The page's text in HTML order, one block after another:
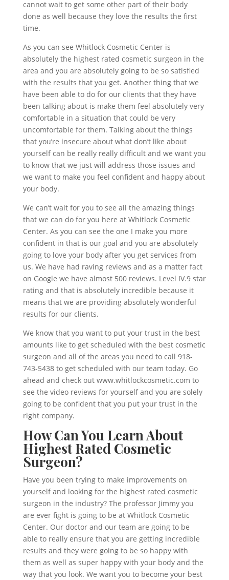
cannot wait to get some other part of their body
done as well because they love the results the first
time.
As you can see Whitlock Cosmetic Center is
absolutely the highest rated cosmetic surgeon in the
area and you are absolutely going to be so satisfied
with the results that you get. Another thing that we
have been able to do for our clients that they have
been talking about is make them feel absolutely very
comfortable in a situation that could be very
uncomfortable for them. Talking about the things
that you’re insecure about what don’t like about
yourself can be really really difficult and we want you
to know that we just will address those issues and
we want to make you feel confident and happy about
your body.
We can’t wait for you to see all the amazing things
that we can do for you here at Whitlock Cosmetic
Center. As you can see the one I make you more
confident in that is our goal and you are absolutely
going to love your body after you get services from
us. We have had raving reviews and as a matter fact
on Google we have almost 500 reviews. Level IV.9 star
rating and that is absolutely incredible because it
means that we are providing absolutely wonderful
results for our clients.
We know that you want to put your trust in the best
amounts like to get scheduled with the best cosmetic
surgeon and all of the areas you need to call 918-
743-5438 to get scheduled with our team today. Go
ahead and check out www.whitlockcosmetic.com to
see the video reviews for yourself and you are solely
going to be confident that you put your trust in the
right company.
How Can You Learn About
Highest Rated Cosmetic
Surgeon?
Have you been trying to make improvements on
yourself and looking for the highest rated cosmetic
surgeon in the industry? The professor Jimmy you
are ever fight is going to be at Whitlock Cosmetic
Center. Our doctor and our team are going to be
able to really ensure that you are getting incredible
results and they were going to be so happy with
them as well as super happy with your body and the
way that you look. We want you to become your best